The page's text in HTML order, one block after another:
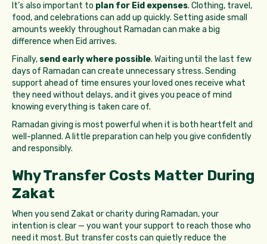
It’s also important to plan for Eid expenses. Clothing, travel,
food, and celebrations can add up quickly. Setting aside small
amounts weekly throughout Ramadan can make a big
difference when Eid arrives.
Finally, send early where possible. Waiting until the last few
days of Ramadan can create unnecessary stress. Sending
support ahead of time ensures your loved ones receive what
they need without delays, and it gives you peace of mind
knowing everything is taken care of.
Ramadan giving is most powerful when it is both heartfelt and
well-planned. A little preparation can help you give confidently
and responsibly.
Why Transfer Costs Matter During
Zakat
When you send Zakat or charity during Ramadan, your
intention is clear — you want your support to reach those who
need it most. But transfer costs can quietly reduce the